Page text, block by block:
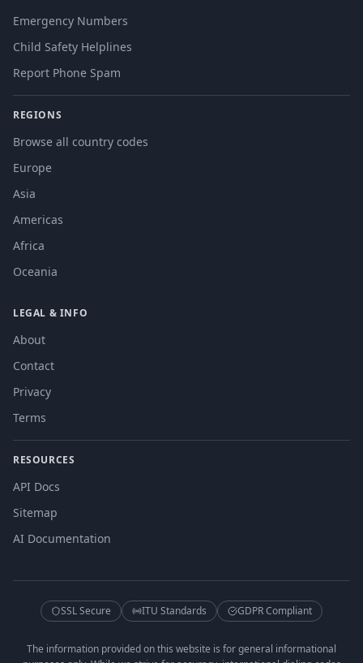
Emergency Numbers
Child Safety Helplines
Report Phone Spam
REGIONS
Browse all country codes
Europe
Asia
Americas
Africa
Oceania
LEGAL & INFO
About
Contact
Privacy
Terms
RESOURCES
API Docs
Sitemap
AI Documentation
SSL Secure ITU Standards GDPR Compliant
The information provided on this website is for general informational